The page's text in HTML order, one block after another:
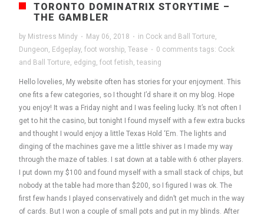
TORONTO DOMINATRIX STORYTIME –
THE GAMBLER
by Mistress Mindy · May 06, 2018 · in Cock and Ball Torture
Dungeon Edgeplay, foot worship Tease · 0 comments tags: Cock
and Ball Torture edging foot fetish teasing
Hello lovelies, My website often has stories for your enjoyment. This
one fits a few categories, so I thought I’d share it on my blog. Hope
you enjoy! It was a Friday night and I was feeling lucky. It’s not often I
get to hit the casino, but tonight I found myself with a few extra bucks
and thought I would enjoy a little Texas Hold ‘Em. The lights and
dinging of the machines gave me a little shiver as I made my way
through the maze of tables. I sat down at a table with 6 other players.
I put down my $100 and found myself with a small stack of chips, but
nobody at the table had more than $200, so I figured I was ok. The
first few hands I played conservatively and didn’t get much in the way
of cards. But I won a couple of small pots and put in my blinds. After